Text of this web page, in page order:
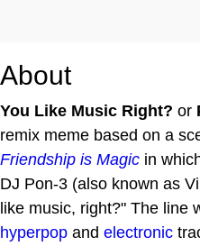
About
You Like Music Right? or
remix meme based on a
Friendship is Magic in
DJ Pon-3 (also known as
like music, right?" The line
hyperpop and electronic